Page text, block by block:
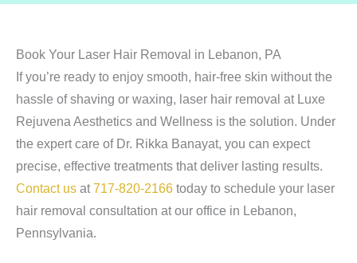
Book Your Laser Hair Removal in Lebanon, PA
If you’re ready to enjoy smooth, hair-free skin without the
hassle of shaving or waxing, laser hair removal at Luxe
Rejuvena Aesthetics and Wellness is the solution. Under
the expert care of Dr. Rikka Banayat, you can expect
precise, effective treatments that deliver lasting results.
Contact us at717-820-2166 today to schedule your laser
hair removal consultation at our office in Lebanon,
Pennsylvania.